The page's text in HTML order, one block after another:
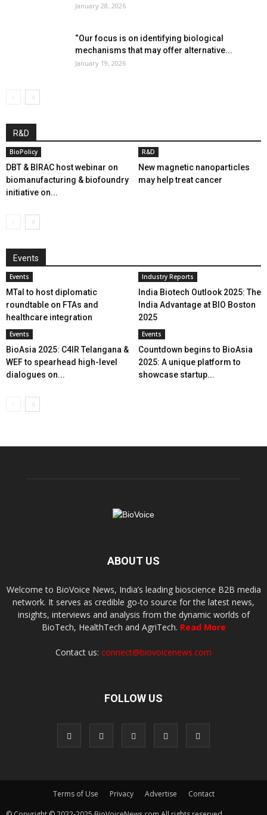
January 28, 2026
“Our focus is on identifying biological
mechanisms that may offer alternative...
January 19, 2026
R&D
BioPolicy
DBT & BIRAC host webinar on
biomanufacturing & biofoundry
initiative on...
R&D
New magnetic nanoparticles
may help treat cancer
Events
Events
MTaI to host diplomatic
roundtable on FTAs and
healthcare integration
Industry Reports
India Biotech Outlook 2025: The
India Advantage at BIO Boston
2025
Events
BioAsia 2025: C4IR Telangana &
WEF to spearhead high-level
dialogues on...
Events
Countdown begins to BioAsia
2025: A unique platform to
showcase startup...
ABOUT US
Welcome to BioVoice News, India’s leading bioscience B2B media
network. It serves as credible go-to source for the latest news,
insights, interviews and analysis from the dynamic worlds of
BioTech, HealthTech and AgriTech. Read More
Contact us: connect@biovoicenews.com
FOLLOW US
Terms of Use Privacy Advertise
Contact